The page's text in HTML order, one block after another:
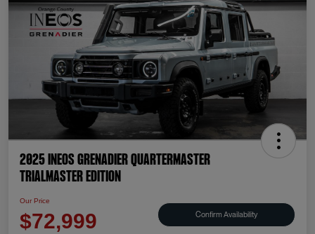
2025 INEOS Grenadier Quartermaster
Trialmaster Edition
Our Price
$72,999 Confirm Availability